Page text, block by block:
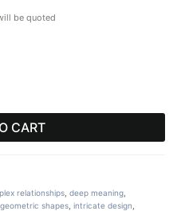
be quoted
CART
relationships deep meaning
geometric shapes intricate design